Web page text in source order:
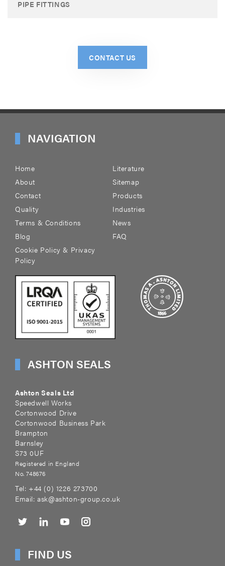
PIPE FITTINGS
CONTACT US
NAVIGATION
Home
Literature
About
Sitemap
Contact
Products
Quality
Industries
Terms & Conditions
News
Blog
FAQ
Cookie Policy & Privacy
Policy
ASHTON SEALS
Ashton Seals Ltd
Speedwell Works
Cortonwood Drive
Cortonwood Business Park
Brampton
Barnsley
S73 0UF
Registered in England
No. 748676
Tel: +44 (0) 1226 273700
Email:ask@ashton-group.co.uk
FIND US